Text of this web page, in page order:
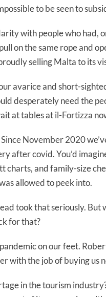
to be seen to
with people who had,
on the same rope and
selling Malta to its
avarice and short-
desperately need the
at tables at il-Fortizza
November 2020
after covid. You’d
and family-size
allowed to peek into.
took that seriously.
for that?
on our feet.
with the job of buying us
in the tourism